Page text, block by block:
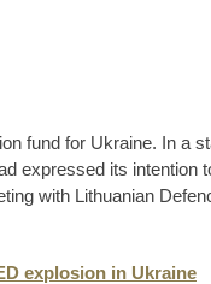
fund for Ukraine. In a
expressed its intention
with Lithuanian
explosion in Ukraine